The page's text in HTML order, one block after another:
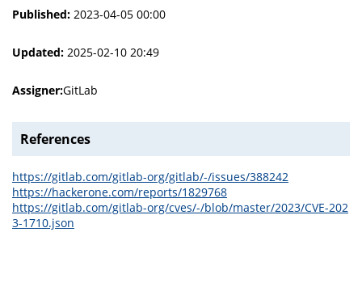
Published: 2023-04-05 00:00
Updated: 2025-02-10 20:49
Assigner:GitLab
References
https://gitlab.com/gitlab-org/gitlab/-/issues/388242
https://hackerone.com/reports/1829768
https://gitlab.com/gitlab-org/cves/-/blob/master/2023/CVE-202
3-1710.json